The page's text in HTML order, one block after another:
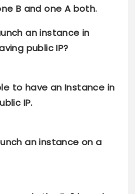
B and one A both.
an instance in
public IP?
to have an Instance in
IP.
an instance on a